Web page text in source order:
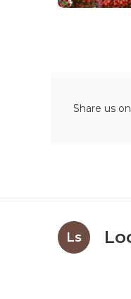
Share us
Ls